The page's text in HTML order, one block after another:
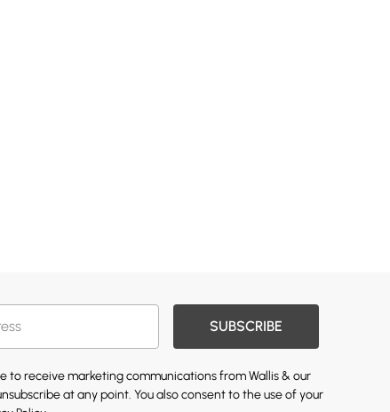
SUBSCRIBE
to receive marketing communications from Wallis & our
at any point. You also consent to the use of your